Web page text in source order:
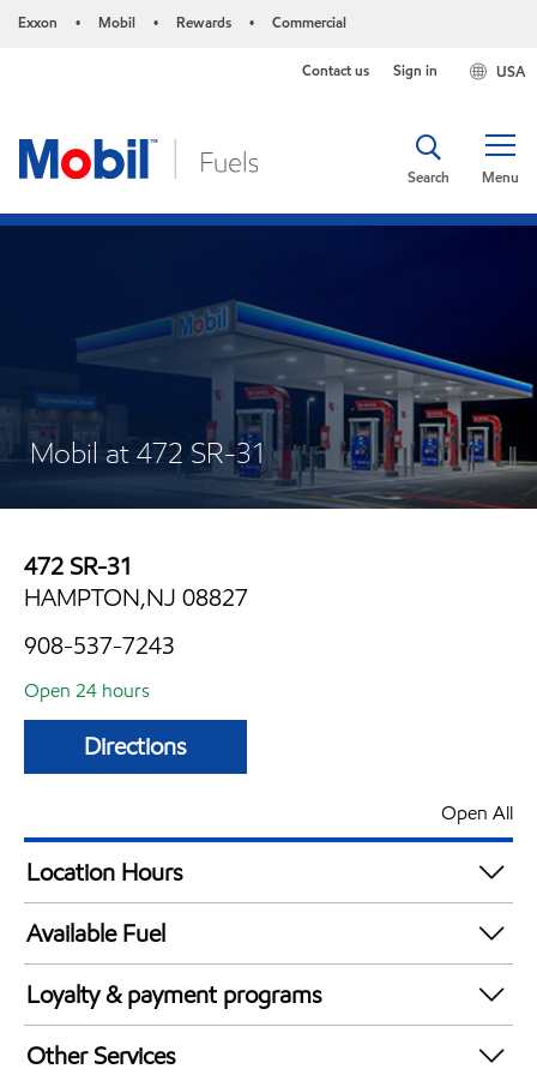
Exxon • Mobil • Rewards • Commercial
USA
Contact us Sign in
Menu
Search
Mobil at 472 SR-31
472 SR-31
HAMPTON,NJ 08827
908-537-7243
Open 24 hours
Directions
Open All
Location Hours
24 hours
Available Fuel
Synergy Diesel Efficient / Diesel
Loyalty & payment programs
Walmart+
Other Services